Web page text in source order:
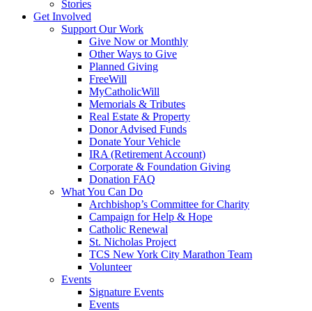
Stories
Get Involved
Support Our Work
Give Now or Monthly
Other Ways to Give
Planned Giving
FreeWill
MyCatholicWill
Memorials & Tributes
Real Estate & Property
Donor Advised Funds
Donate Your Vehicle
IRA (Retirement Account)
Corporate & Foundation Giving
Donation FAQ
What You Can Do
Archbishop’s Committee for Charity
Campaign for Help & Hope
Catholic Renewal
St. Nicholas Project
TCS New York City Marathon Team
Volunteer
Events
Signature Events
Events